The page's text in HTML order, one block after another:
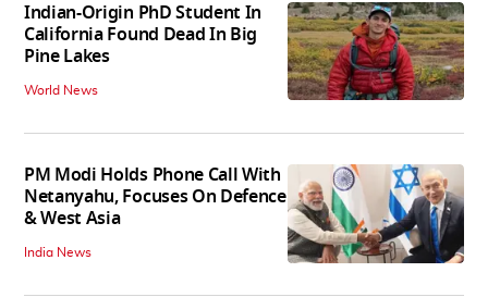
Indian-Origin PhD Student In
California Found Dead In Big
Pine Lakes
World News
PM Modi Holds Phone Call With
Netanyahu, Focuses On Defence
& West Asia
India News